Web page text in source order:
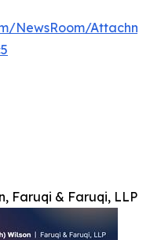
NewsRoom/
Faruqi & Faruqi, LLP